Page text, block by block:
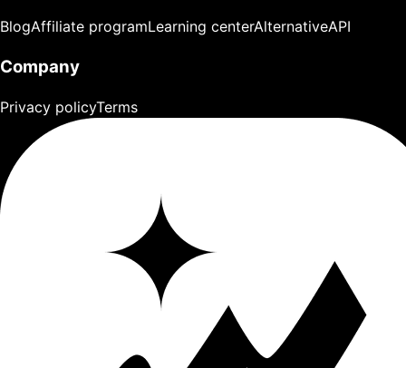
BlogAffiliate programLearning centerAlternativeAPI
Company
Privacy policyTerms